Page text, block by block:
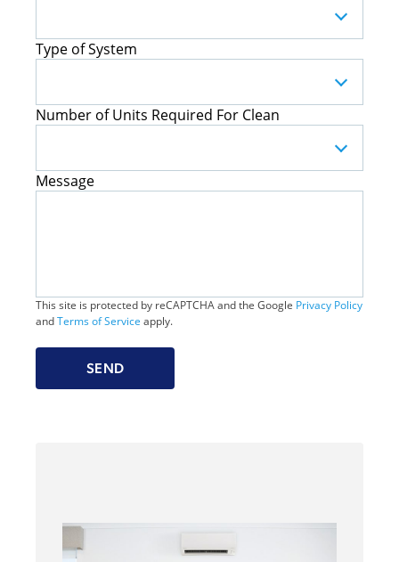
Type of System
Number of Units Required For Clean
Message
This site is protected by reCAPTCHA and the Google Privacy Policy
andTerms of Service apply.
SEND